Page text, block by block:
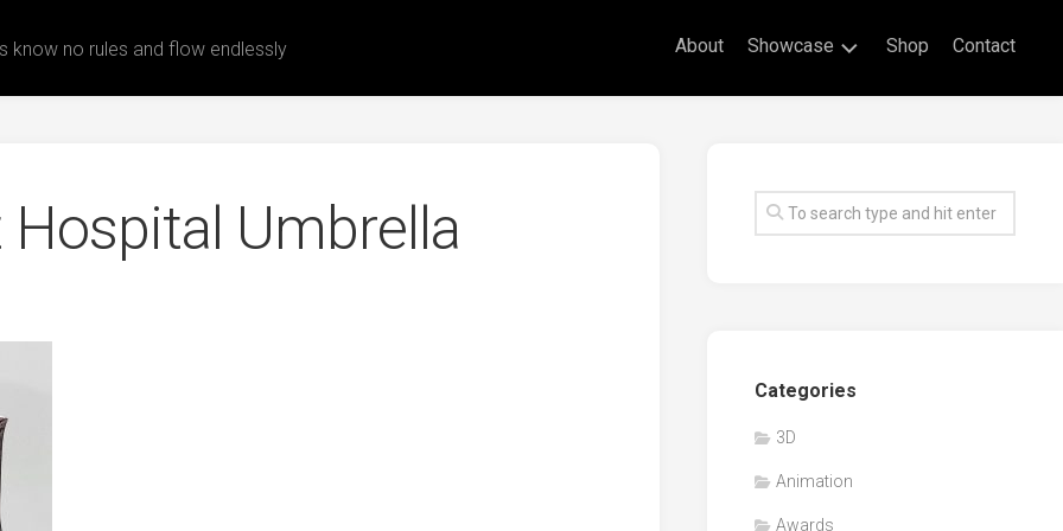
know no rules and flow endlessly About Showcase
Drawings
Awards
Workshop/Guest
Speaker
Shop Contact
Umbrella
Categories
3D
Animation
Awards